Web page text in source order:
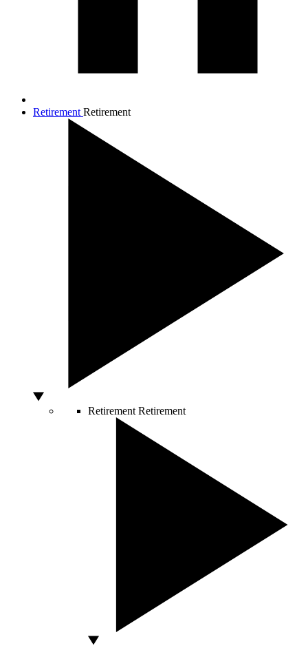
Retirement Retirement
Retirement Retirement